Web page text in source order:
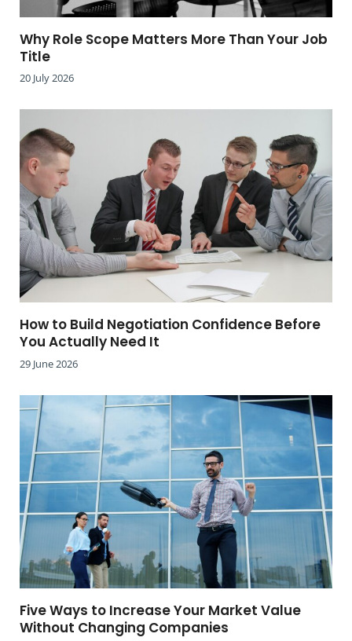
Why Role Scope Matters More Than Your Job
Title
20 July 2026
How to Build Negotiation Confidence Before
You Actually Need It
29 June 2026
Five Ways to Increase Your Market Value
Without Changing Companies